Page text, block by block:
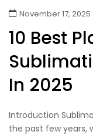
November 17, 2025
10 Best
In 2025
Introduction
the past few years,